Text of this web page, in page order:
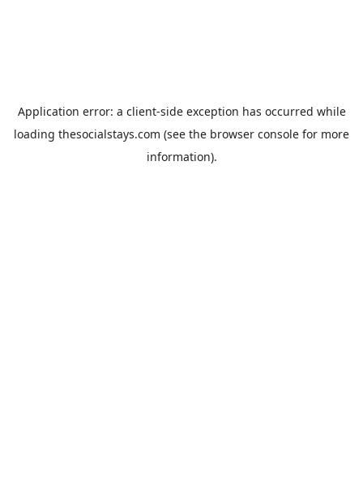
Application error: a client-side exception has occurred while
loading thesocialstays.com (see the browser console for more
information).